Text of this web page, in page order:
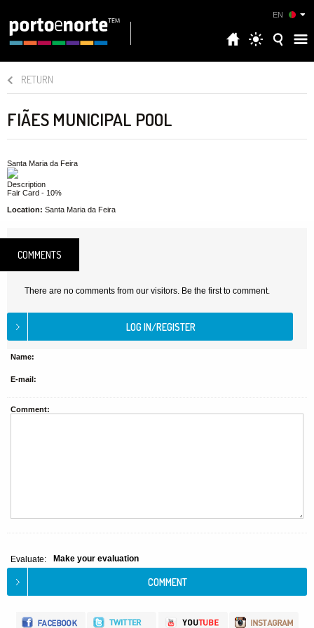
EN
RETURN
FIÃES MUNICIPAL POOL
Santa Maria da Feira
Description
Fair Card - 10%
Location: Santa Maria da Feira
COMMENTS
There are no comments from our visitors. Be the first to comment.
Name:
E-mail:
Comment:
Evaluate: Make your evaluation